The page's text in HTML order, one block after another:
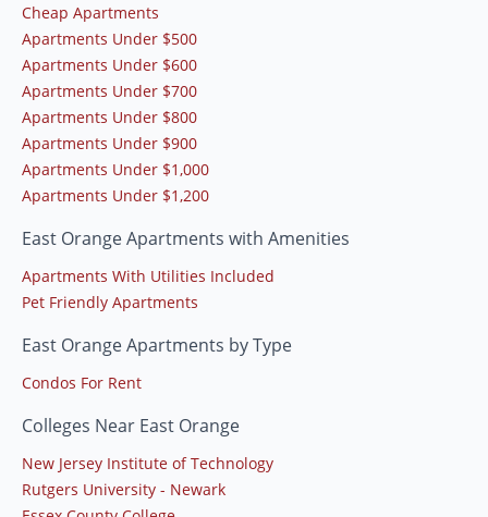
Cheap Apartments
Apartments Under $500
Apartments Under $600
Apartments Under $700
Apartments Under $800
Apartments Under $900
Apartments Under $1,000
Apartments Under $1,200
East Orange Apartments with Amenities
Apartments With Utilities Included
Pet Friendly Apartments
East Orange Apartments by Type
Condos For Rent
Colleges Near East Orange
New Jersey Institute of Technology
Rutgers University - Newark